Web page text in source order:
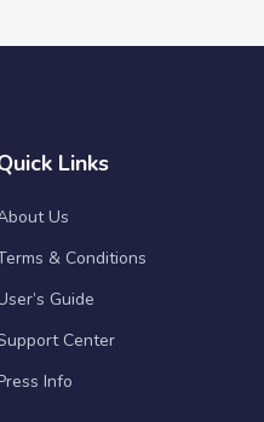
Links
Us
& Conditions
Guide
Center
Info